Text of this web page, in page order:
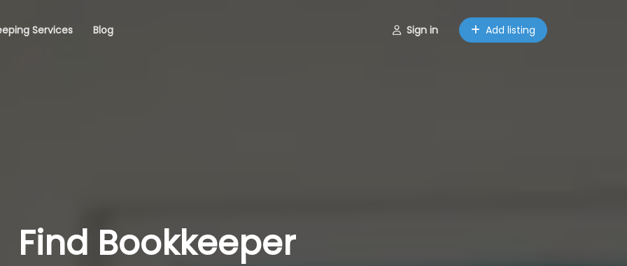
Services Blog Sign in Add listing
Find Bookkeeper